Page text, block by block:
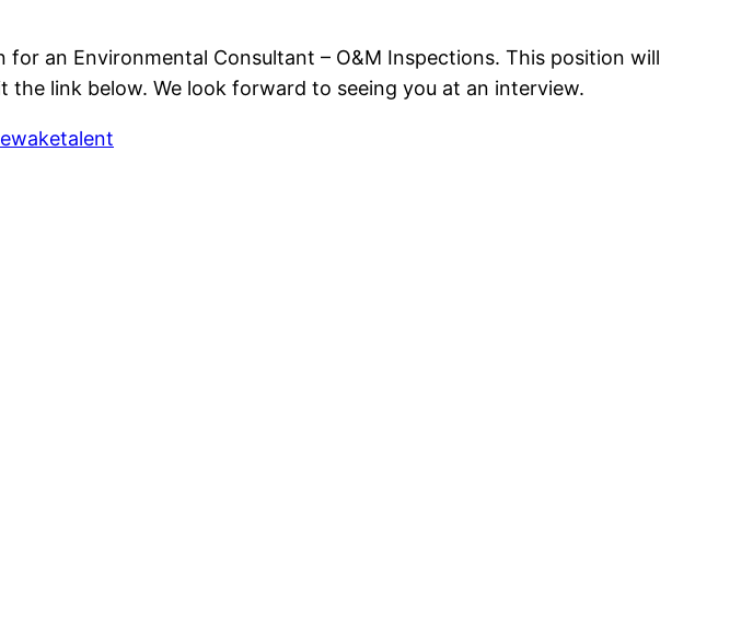
an Environmental Consultant – O&M Inspections. This position will
link below. We look forward to seeing you at an interview.